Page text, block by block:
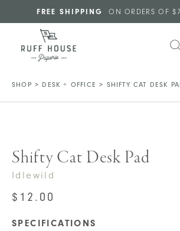
Skip to main content
FREE SHIPPING ON ORDERS OF
SHOP > DESK + OFFICE > SHIFTY CAT DESK
Shifty Cat Desk Pad
Idlewild
$ 12.00
SPECIFICATIONS